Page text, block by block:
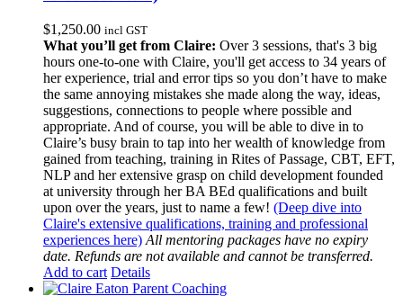
$1,250.00 incl GST
What you’ll get from Claire: Over 3 sessions, that's 3 big
hours one-to-one with Claire, you'll get access to 34 years of
her experience, trial and error tips so you don’t have to make
the same annoying mistakes she made along the way, ideas,
suggestions, connections to people where possible and
appropriate. And of course, you will be able to dive in to
Claire’s busy brain to tap into her wealth of knowledge from
gained from teaching, training in Rites of Passage, CBT, EFT,
NLP and her extensive grasp on child development founded
at university through her BA BEd qualifications and built
upon over the years, just to name a few! (Deep dive into
Claire's extensive qualifications, training and professional
experiences here) All mentoring packages have no expiry
date. Refunds are not available and cannot be transferred.
Add to cart Details